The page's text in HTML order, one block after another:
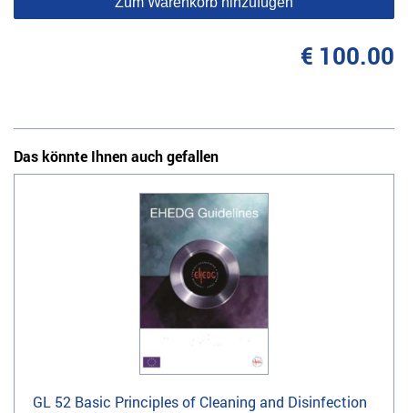
€ 100.00
Das könnte Ihnen auch gefallen
GL 52 Basic Principles of Cleaning and Disinfection